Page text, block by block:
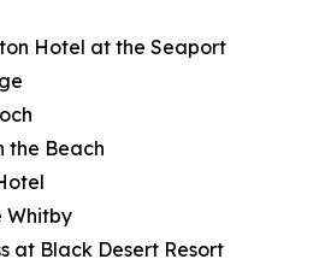
Hotel at the Seaport
the Beach
Whitby
at Black Desert Resort